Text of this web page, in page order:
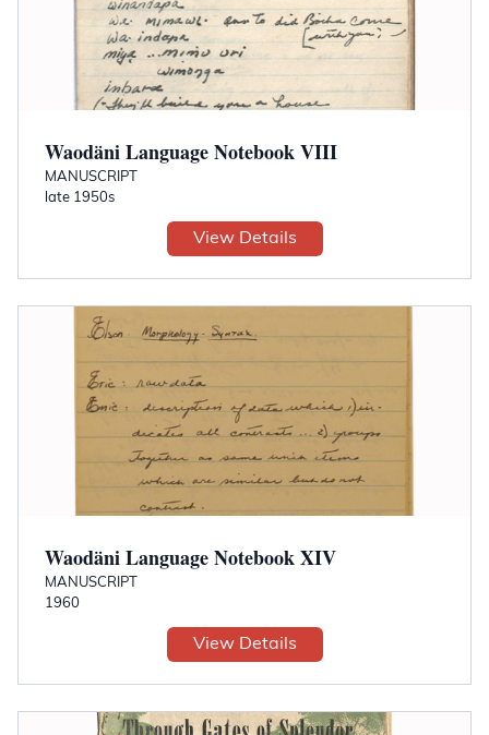
Waodäni Language Notebook VIII
MANUSCRIPT
late 1950s
View Details
Waodäni Language Notebook XIV
MANUSCRIPT
1960
View Details